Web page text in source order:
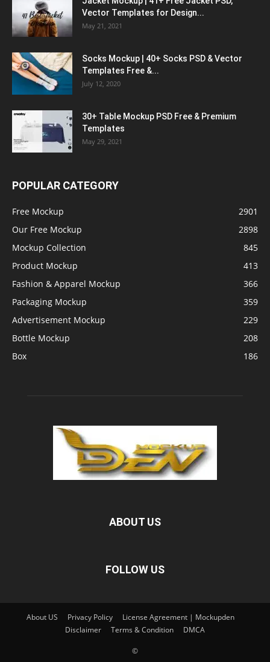
Vector Templates for Design...
May 21, 2021
Socks Mockup | 40+ Socks PSD & Vector
Templates Free &...
July 12, 2020
30+ Table Mockup PSD Free & Premium
Templates
May 29, 2021
POPULAR CATEGORY
Free Mockup
2901
Our Free Mockup
2898
Mockup Collection
845
Product Mockup
413
Fashion & Apparel Mockup
366
Packaging Mockup
359
Advertisement Mockup
229
Bottle Mockup
208
Box
186
ABOUT US
FOLLOW US
About US Privacy Policy
License Agreement | Mockupden
Disclaimer
Terms & Condition DMCA
©